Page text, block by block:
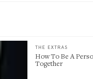
THE EXTRAS
How To Be A
Together